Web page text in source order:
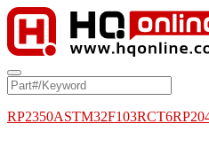
RP2350ASTM32F103RCT6